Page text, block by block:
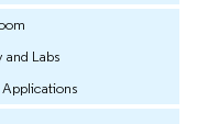
and Labs